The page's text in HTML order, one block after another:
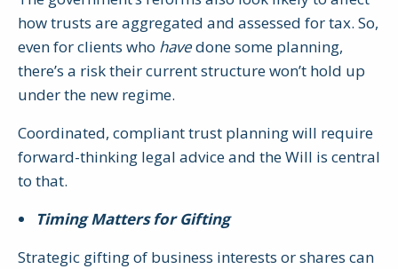
how trusts are aggregated and assessed for tax. So,
even for clients who havedone some planning,
there’s a risk their current structure won’t hold up
under the new regime.
Coordinated, compliant trust planning will require
forward-thinking legal advice and the Will is central
to that.
Timing Matters for Gifting
Strategic gifting of business interests or shares can